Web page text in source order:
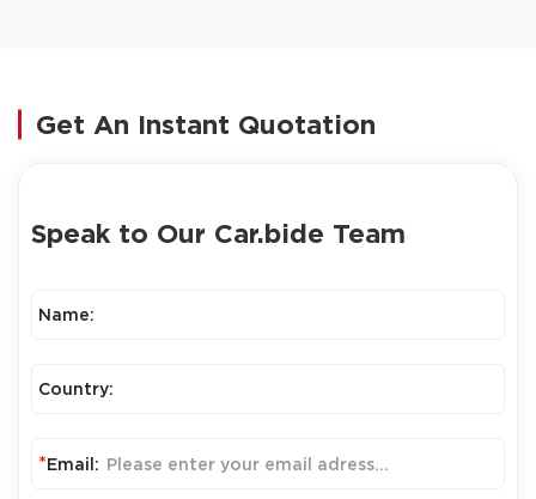
Get An Instant Quotation
Speak to Our Car.bide Team
Name:
Country:
*Email: